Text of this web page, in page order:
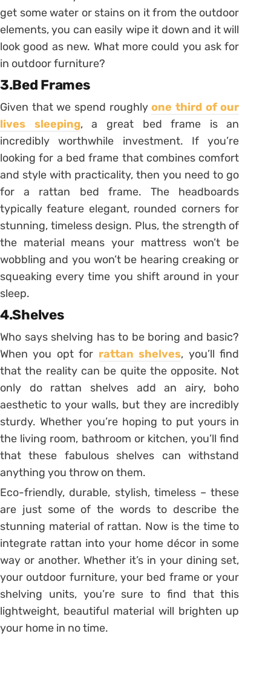
get some water or stains on it from the outdoor
elements, you can easily wipe it down and it will
look good as new. What more could you ask for
in outdoor furniture?
3.Bed Frames
Given that we spend roughlyone third of our
lives sleeping, a great bed frame is an
incredibly worthwhile investment. If you’re
looking for a bed frame that combines comfort
and style with practicality, then you need to go
for a rattan bed frame. The headboards
typically feature elegant, rounded corners for
stunning, timeless design. Plus, the strength of
the material means your mattress won’t be
wobbling and you won’t be hearing creaking or
squeaking every time you shift around in your
sleep.
4.Shelves
Who says shelving has to be boring and basic?
When you opt for rattan shelves, you’ll find
that the reality can be quite the opposite. Not
only do rattan shelves add an airy, boho
aesthetic to your walls, but they are incredibly
sturdy. Whether you’re hoping to put yours in
the living room, bathroom or kitchen, you’ll find
that these fabulous shelves can withstand
anything you throw on them.
Eco-friendly, durable, stylish, timeless – these
are just some of the words to describe the
stunning material of rattan. Now is the time to
integrate rattan into your home décor in some
way or another. Whether it’s in your dining set,
your outdoor furniture, your bed frame or your
shelving units, you’re sure to find that this
lightweight, beautiful material will brighten up
your home in no time.